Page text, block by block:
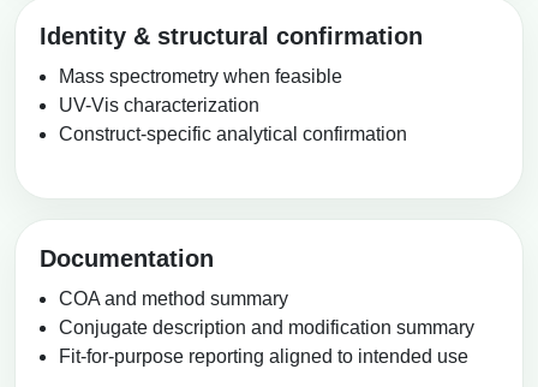
Identity & structural confirmation
Mass spectrometry when feasible
UV-Vis characterization
Construct-specific analytical confirmation
Documentation
COA and method summary
Conjugate description and modification summary
Fit-for-purpose reporting aligned to intended use